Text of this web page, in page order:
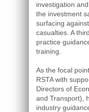
investigation
the investment
surfacing
casualties. A
practice
training.
As the focal
RSTA with
Directors of
and Transport),
industry